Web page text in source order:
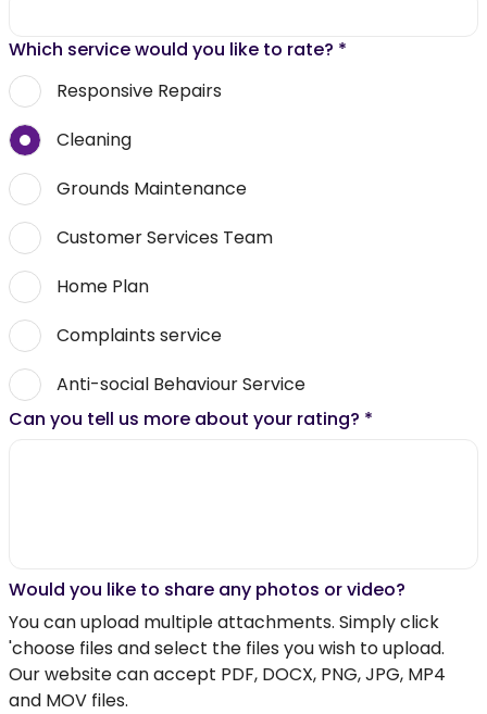
Which service would you like to rate? *
Responsive Repairs
Cleaning
Grounds Maintenance
Customer Services Team
Home Plan
Complaints service
Anti-social Behaviour Service
Can you tell us more about your rating? *
Would you like to share any photos or video?
You can upload multiple attachments. Simply click
'choose files and select the files you wish to upload.
Our website can accept PDF, DOCX, PNG, JPG, MP4
and MOV files.